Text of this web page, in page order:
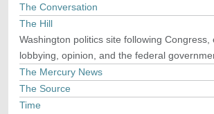
The Conversation
The Hill
Washington politics site following Congress,
lobbying, opinion, and the federal
The Mercury News
The Source
Time